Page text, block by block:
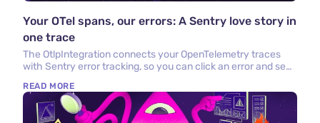
Your OTel spans, our errors: A Sentry love story in
one trace
The OtlpIntegration connects your OpenTelemetry traces
with Sentry error tracking, so you can click an error and see
READ MORE